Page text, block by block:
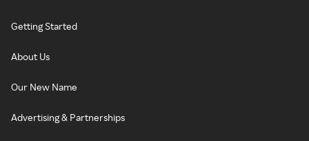
Getting Started
About Us
Our New Name
Advertising & Partnerships